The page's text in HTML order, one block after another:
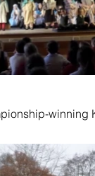
winning